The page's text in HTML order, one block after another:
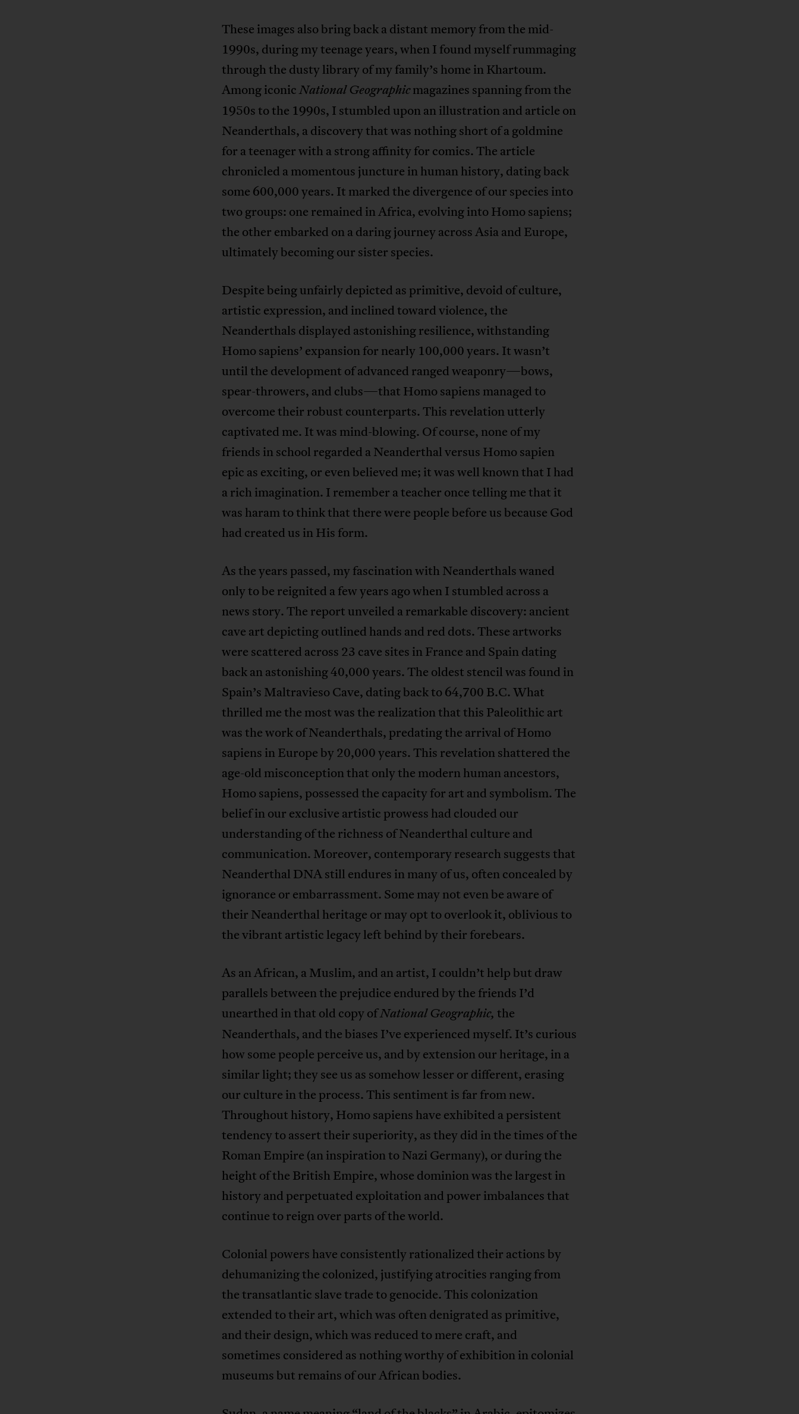
These images also bring back a distant memory from the mid-
1990s, during my teenage years, when I found myself rummaging
through the dusty library of my family’s home in Khartoum.
Among iconicNational Geographicmagazines spanning from the
1950s to the 1990s, I stumbled upon an illustration and article on
Neanderthals, a discovery that was nothing short of a goldmine
for a teenager with a strong affinity for comics. The article
chronicled a momentous juncture in human history, dating back
some 600,000 years. It marked the divergence of our species into
two groups: one remained in Africa, evolving into Homo sapiens;
the other embarked on a daring journey across Asia and Europe,
ultimately becoming our sister species.
Despite being unfairly depicted as primitive, devoid of culture,
artistic expression, and inclined toward violence, the
Neanderthals displayed astonishing resilience, withstanding
Homo sapiens’ expansion for nearly 100,000 years. It wasn’t
until the development of advanced ranged weaponry—bows,
spear-throwers, and clubs—that Homo sapiens managed to
overcome their robust counterparts. This revelation utterly
captivated me. It was mind-blowing. Of course, none of my
friends in school regarded a Neanderthal versus Homo sapien
epic as exciting, or even believed me; it was well known that I had
a rich imagination. I remember a teacher once telling me that it
was haram to think that there were people before us because God
had created us in His form.
As the years passed, my fascination with Neanderthals waned
only to be reignited a few years ago when I stumbled across a
news story. The report unveiled a remarkable discovery: ancient
cave art depicting outlined hands and red dots. These artworks
were scattered across 23 cave sites in France and Spain dating
back an astonishing 40,000 years. The oldest stencil was found in
Spain’s Maltravieso Cave, dating back to 64,700 B.C. What
thrilled me the most was the realization that this Paleolithic art
was the work of Neanderthals, predating the arrival of Homo
sapiens in Europe by 20,000 years. This revelation shattered the
age-old misconception that only the modern human ancestors,
Homo sapiens, possessed the capacity for art and symbolism. The
belief in our exclusive artistic prowess had clouded our
understanding of the richness of Neanderthal culture and
communication. Moreover, contemporary research suggests that
Neanderthal DNA still endures in many of us, often concealed by
ignorance or embarrassment. Some may not even be aware of
their Neanderthal heritage or may opt to overlook it, oblivious to
the vibrant artistic legacy left behind by their forebears.
As an African, a Muslim, and an artist, I couldn’t help but draw
parallels between the prejudice endured by the friends I’d
unearthed in that old copy ofNational Geographic, the
Neanderthals, and the biases I’ve experienced myself. It’s curious
how some people perceive us, and by extension our heritage, in a
similar light; they see us as somehow lesser or different, erasing
our culture in the process. This sentiment is far from new.
Throughout history, Homo sapiens have exhibited a persistent
tendency to assert their superiority, as they did in the times of the
Roman Empire (an inspiration to Nazi Germany), or during the
height of the British Empire, whose dominion was the largest in
history and perpetuated exploitation and power imbalances that
continue to reign over parts of the world.
Colonial powers have consistently rationalized their actions by
dehumanizing the colonized, justifying atrocities ranging from
the transatlantic slave trade to genocide. This colonization
extended to their art, which was often denigrated as primitive,
and their design, which was reduced to mere craft, and
sometimes considered as nothing worthy of exhibition in colonial
museums but remains of our African bodies.